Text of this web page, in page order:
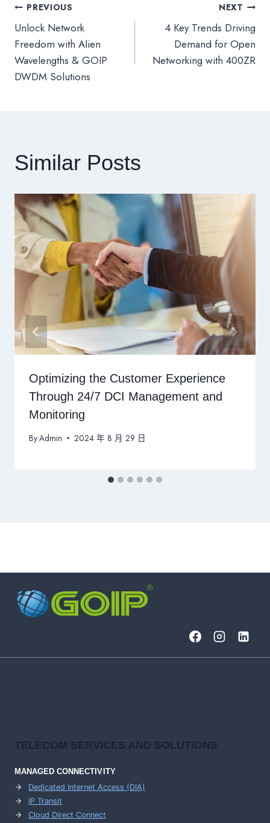
文
章
導
PREVIOUS
Unlock Network
Freedom with Alien
Wavelengths & GOIP
DWDM Solutions
NEXT
4 Key Trends Driving
Demand for Open
Networking with 400ZR
Similar Posts
Optimizing the Customer Experience
Through 24/7 DCI Management and
Monitoring
ByAdmin 2024 年 8 月 29 日
TELECOM SERVICES AND SOLUTIONS
MANAGED CONNECTIVITY
Dedicated Internet Access (DIA)
IP Transit
Cloud Direct Connect